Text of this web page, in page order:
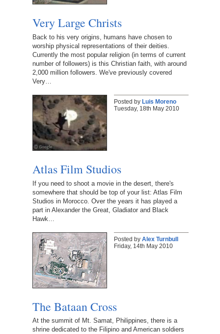
Very Large Christs
Back to his very origins, humans have chosen to
worship physical representations of their deities.
Currently the most popular religion (in terms of current
number of followers) is this Christian faith, with around
2,000 million followers. We've previously covered
Very…
Posted by Luis Moreno
Tuesday, 18th May 2010
Atlas Film Studios
If you need to shoot a movie in the desert, there's
somewhere that should be top of your list: Atlas Film
Studios in Morocco. Over the years it has played a
part in Alexander the Great, Gladiator and Black
Hawk…
Posted by Alex Turnbull
Friday, 14th May 2010
The Bataan Cross
At the summit of Mt. Samat, Philippines, there is a
shrine dedicated to the Filipino and American soldiers